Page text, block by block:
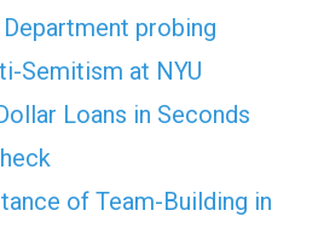
probing
Semitism at NYU
Loans in Seconds
of Team-Building in